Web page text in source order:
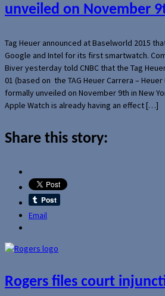
unveiled on November
Tag Heuer announced at Baselworld 2015
Google and Intel for its first smartwatch.
Biver yesterday told CNBC that the Tag
01 (based on the TAG Heuer Carrera –
formally unveiled on November 9th in New
Apple Watch is already having an effect […]
Share this story:
Email
Rogers files court